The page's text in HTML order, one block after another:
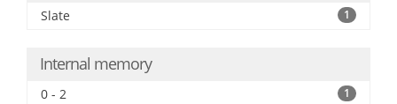
Slate 1
Internal memory
0 - 2 1